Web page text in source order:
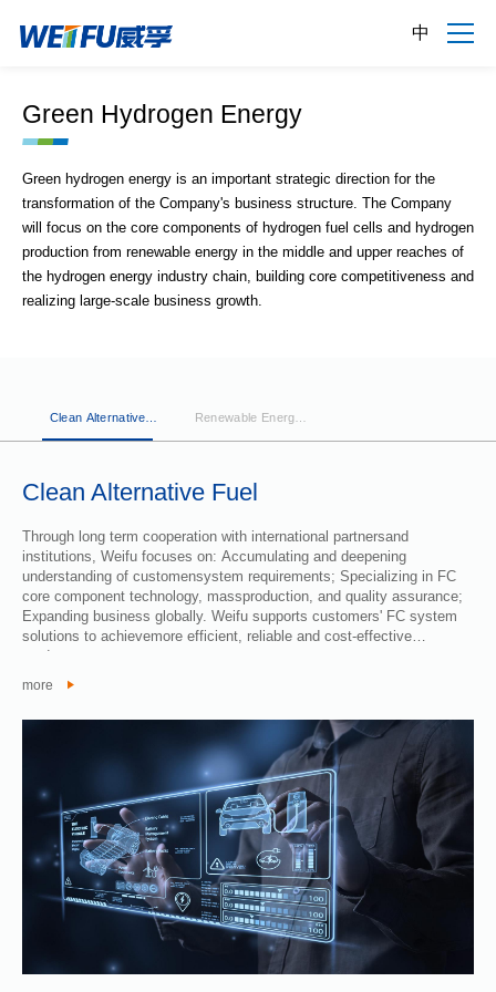
中
Green Hydrogen Energy
Green hydrogen energy is an important strategic direction for the
transformation of the Company's business structure. The Company
will focus on the core components of hydrogen fuel cells and hydrogen
production from renewable energy in the middle and upper reaches of
the hydrogen energy industry chain, building core competitiveness and
realizing large-scale business growth.
Clean Alternative Fuel
Through long term cooperation with international partnersand
institutions, Weifu focuses on: Accumulating and deepening
understanding of customensystem requirements; Specializing in FC
core component technology, massproduction, and quality assurance;
Expanding business globally. Weifu supports customers' FC system
solutions to achievemore efficient, reliable and cost-effective
more
Clean Alternative
Fuel
Renewable Energy
Hydrogen